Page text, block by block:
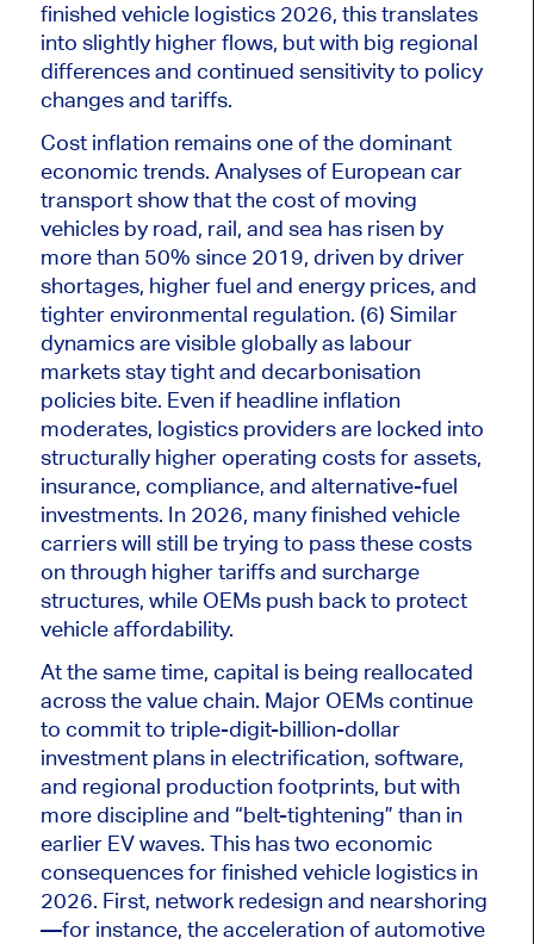
finished vehicle logistics 2026, this translates
into slightly higher flows, but with big regional
differences and continued sensitivity to policy
changes and tariffs.
Cost inflation remains one of the dominant
economic trends. Analyses of European car
transport show that the cost of moving
vehicles by road, rail, and sea has risen by
more than 50% since 2019, driven by driver
shortages, higher fuel and energy prices, and
tighter environmental regulation. (6) Similar
dynamics are visible globally as labour
markets stay tight and decarbonisation
policies bite. Even if headline inflation
moderates, logistics providers are locked into
structurally higher operating costs for assets,
insurance, compliance, and alternative-fuel
investments. In 2026, many finished vehicle
carriers will still be trying to pass these costs
on through higher tariffs and surcharge
structures, while OEMs push back to protect
vehicle affordability.
At the same time, capital is being reallocated
across the value chain. Major OEMs continue
to commit to triple-digit-billion-dollar
investment plans in electrification, software,
and regional production footprints, but with
more discipline and “belt-tightening” than in
earlier EV waves. Thishas two economic
consequences for finished vehicle logistics in
2026. First, network redesign and nearshoring
—for instance, the acceleration of automotive